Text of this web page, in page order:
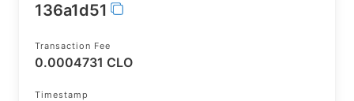
136a1d51
Transaction Fee
0.0004731 CLO
Timestamp